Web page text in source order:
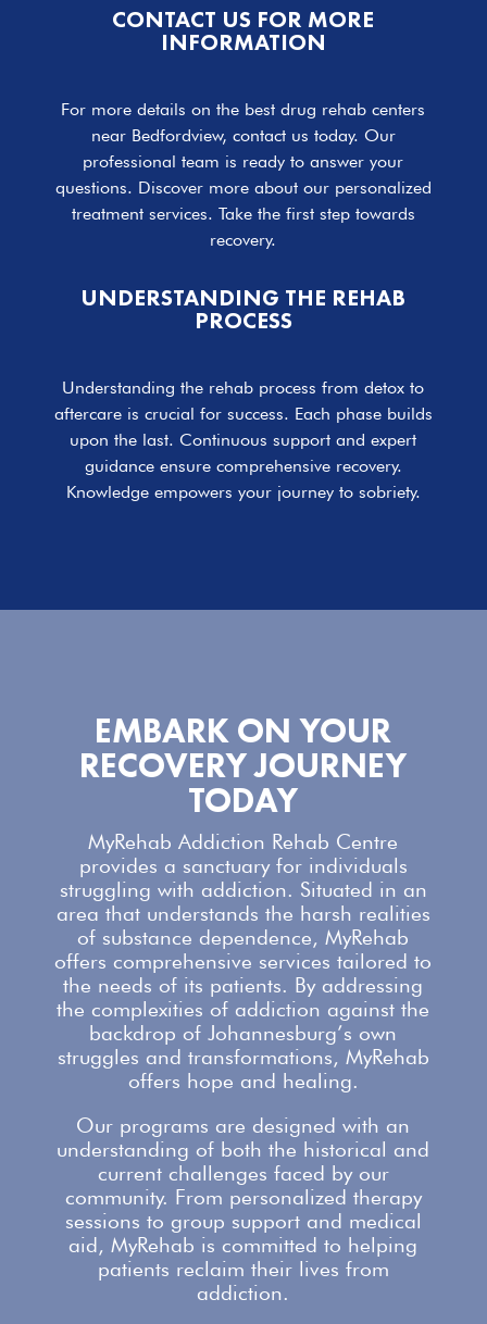
CONTACT US FOR MORE
INFORMATION
For more details on the best drug rehab centers
near Bedfordview, contact us today. Our
professional team is ready to answer your
questions. Discover more about our personalized
treatment services. Take the first step towards
recovery.
UNDERSTANDING THE REHAB
PROCESS
Understanding the rehab process from detox to
aftercare is crucial for success. Each phase builds
upon the last. Continuous support and expert
guidance ensure comprehensive recovery.
Knowledge empowers your journey to sobriety.
EMBARK ON YOUR
RECOVERY JOURNEY
TODAY
MyRehab Addiction Rehab Centre
provides a sanctuary for individuals
struggling with addiction. Situated in an
area that understands the harsh realities
of substance dependence,MyRehab
offers comprehensive services tailored to
the needs of its patients. By addressing
the complexities of addiction against the
backdrop of Johannesburg’s own
struggles and transformations, MyRehab
offers hope and healing.
Our programs are designed with an
understanding of both the historical and
current challenges faced by our
community. From personalized therapy
sessions to group supportand medical
aid, MyRehab is committed to helping
patients reclaim their lives from
addiction.